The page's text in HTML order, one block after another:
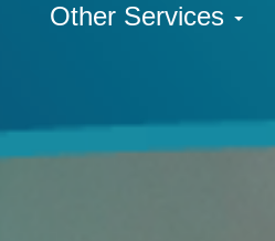
Other Services